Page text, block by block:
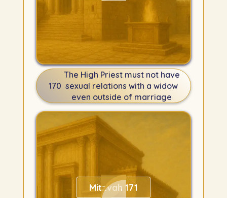
170
The High Priest must not have
sexual relations with a widow
even outside of marriage
Mitzvah 171